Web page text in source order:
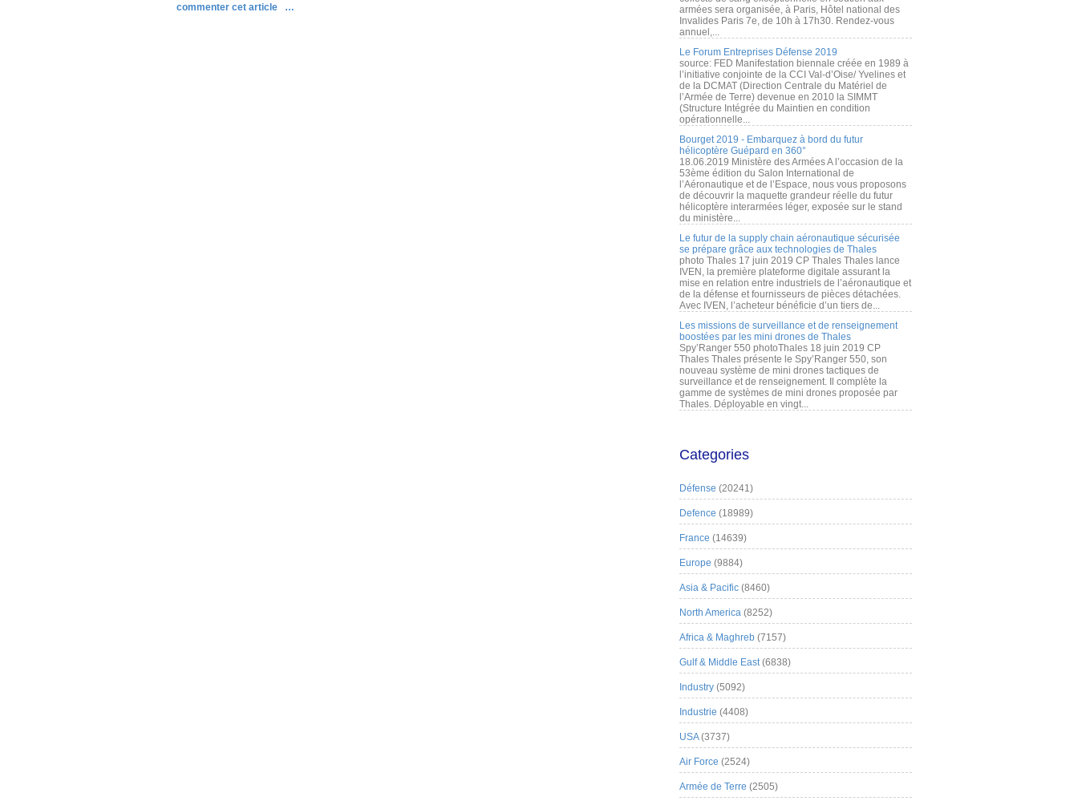
commenter cet article
…
armées sera organisée, à Paris, Hôtel national des
Invalides Paris 7e, de 10h à 17h30. Rendez-vous
annuel,...
Le Forum Entreprises Défense 2019
source: FED Manifestation biennale créée en 1989 à
l’initiative conjointe de la CCI Val-d’Oise/ Yvelines et
de la DCMAT (Direction Centrale du Matériel de
l’Armée de Terre) devenue en 2010 la SIMMT
(Structure Intégrée du Maintien en condition
opérationnelle...
Bourget 2019 - Embarquez à bord du futur
hélicoptère Guépard en 360°
18.06.2019 Ministère des Armées A l’occasion de la
53ème édition du Salon International de
l’Aéronautique et de l’Espace, nous vous proposons
de découvrir la maquette grandeur réelle du futur
hélicoptère interarmées léger, exposée sur le stand
du ministère...
Le futur de la supply chain aéronautique sécurisée
se prépare grâce aux technologies de Thales
photo Thales 17 juin 2019 CP Thales Thales lance
IVEN, la première plateforme digitale assurant la
mise en relation entre industriels de l’aéronautique et
de la défense et fournisseurs de pièces détachées.
Avec IVEN, l’acheteur bénéficie d’un tiers de...
Les missions de surveillance et de renseignement
boostées par les mini drones de Thales
Spy’Ranger 550 photoThales 18 juin 2019 CP
Thales Thales présente le Spy’Ranger 550, son
nouveau système de mini drones tactiques de
surveillance et de renseignement. Il complète la
gamme de systèmes de mini drones proposée par
Thales. Déployable en vingt...
Categories
Défense (20241)
Defence (18989)
France (14639)
Europe (9884)
Asia & Pacific (8460)
North America (8252)
Africa & Maghreb (7157)
Gulf & Middle East(6838)
Industry (5092)
Industrie (4408)
USA(3737)
Air Force (2524)
Armée de Terre (2505)